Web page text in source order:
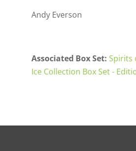
Andy Everson
Associated Box Set: Spirits
Ice Collection Box Set -